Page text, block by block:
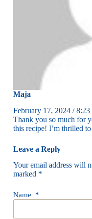
Maja
February 17, 2024 / 8:23
Thank you so much for
this recipe! I’m thrilled
Leave a Reply
Your email address will
marked *
Name *